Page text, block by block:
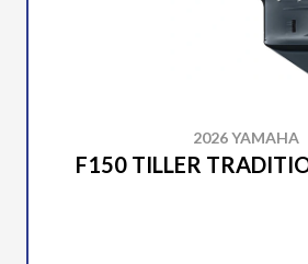
2026 YAMAHA
F150 TILLER